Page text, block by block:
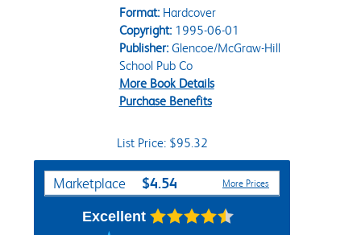
Format:Hardcover
Copyright:1995-06-01
Publisher:Glencoe/McGraw-Hill
School Pub Co
More Book Details
Purchase Benefits
List Price: $95.32
Purchase Options
Marketplace $4.54 More Prices
Excellent